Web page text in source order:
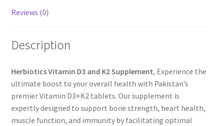
Reviews (0)
Description
Herbiotics Vitamin D3 and K2 Supplement, Experience the
ultimate boost to your overall health with Pakistan’s
premier Vitamin D3+K2 tablets. Our supplement is
expertly designed to support bone strength, heart health,
muscle function, and immunity by facilitating optimal